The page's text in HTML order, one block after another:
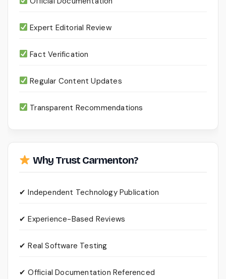
Expert Editorial Review
Fact Verification
Regular Content Updates
Transparent Recommendations
Why Trust Carmenton?
✔ Independent Technology Publication
✔ Experience-Based Reviews
✔ Real Software Testing
✔ Official Documentation Referenced